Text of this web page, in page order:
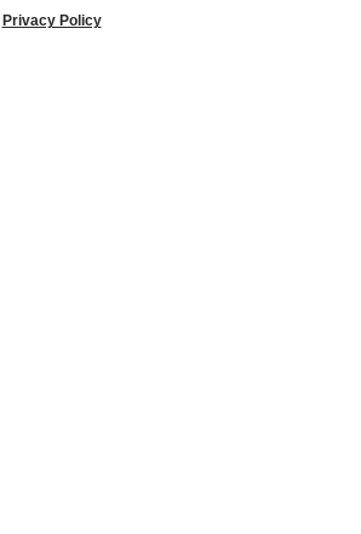
Privacy Policy